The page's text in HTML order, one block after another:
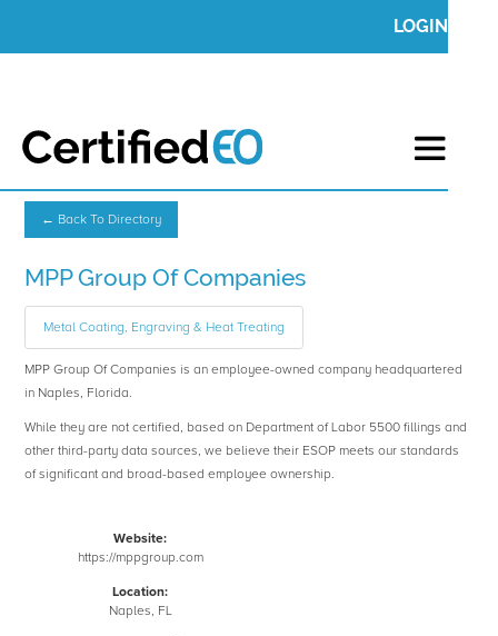
LOGIN
← Back To Directory
MPP Group Of Companies
Metal Coating, Engraving & Heat Treating
MPP Group Of Companies is an employee-owned company headquartered
in Naples, Florida.
While they are not certified, based on Department of Labor 5500 fillings and
other third-party data sources, we believe their ESOP meets our standards
of significant and broad-based employee ownership.
Website:
https://mppgroup.com
Location:
Naples, FL